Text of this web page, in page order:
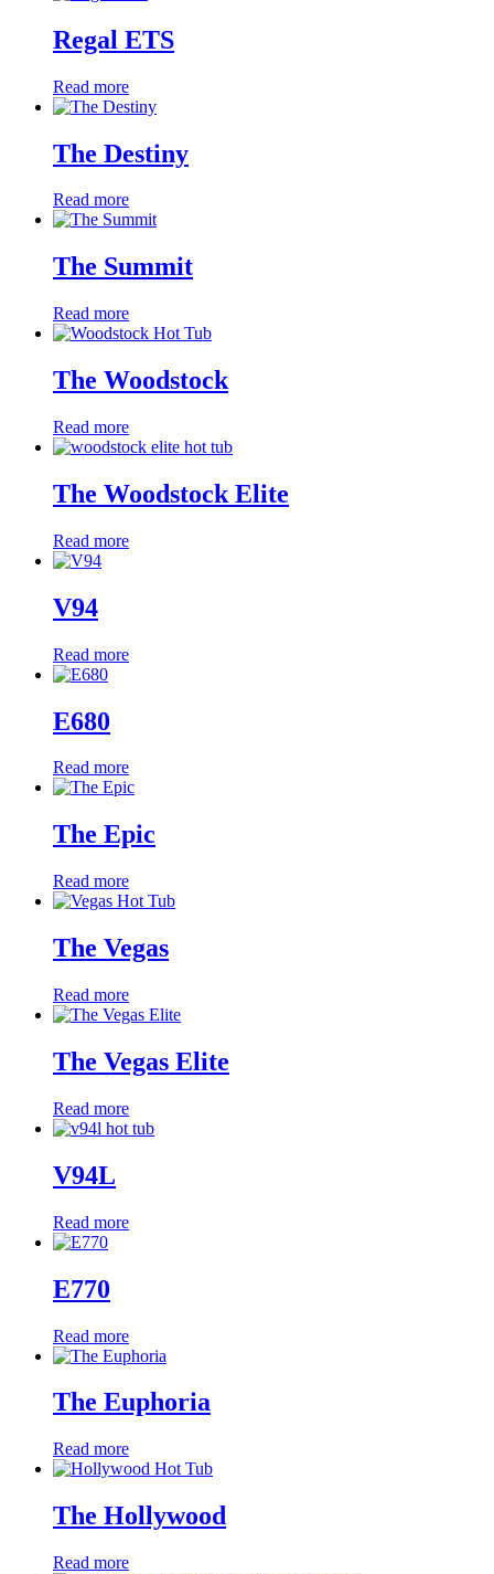
Regal ETS
Read more
The Destiny
Read more
The Summit
Read more
The Woodstock
Read more
The Woodstock Elite
Read more
V94
Read more
E680
Read more
The Epic
Read more
The Vegas
Read more
The Vegas Elite
Read more
V94L
Read more
E770
Read more
The Euphoria
Read more
The Hollywood
Read more